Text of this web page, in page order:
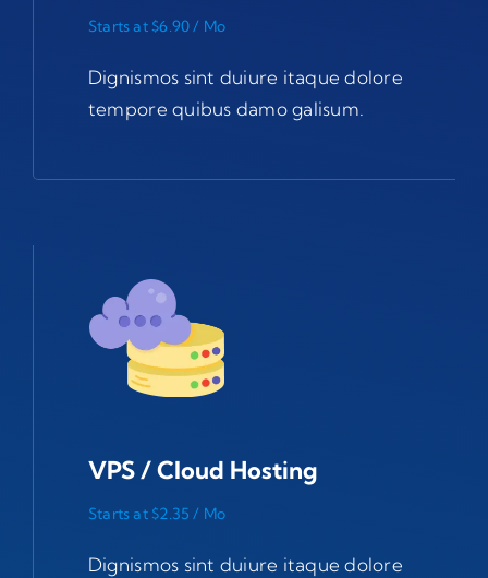
Starts at $6.90 / Mo
Dignismos sint duiure itaque dolore
tempore quibus damo galisum.
VPS / Cloud Hosting
Starts at $2.35 / Mo
Dignismos sint duiure itaque dolore